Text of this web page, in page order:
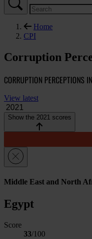
Home
CPI
Corruption
CORRUPTION PERCEPTIONS
View latest
Show the 2021 scores
Middle East and North
Egypt
Score
33/100